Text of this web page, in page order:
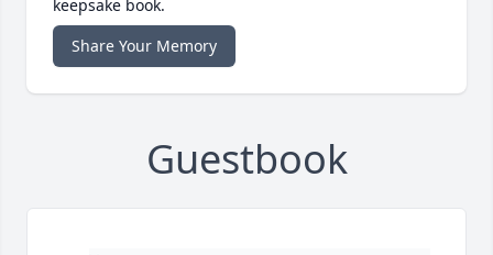
keepsake book.
Share Your Memory
Guestbook